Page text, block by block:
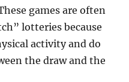
games are often
lotteries because
activity and do
the draw and the